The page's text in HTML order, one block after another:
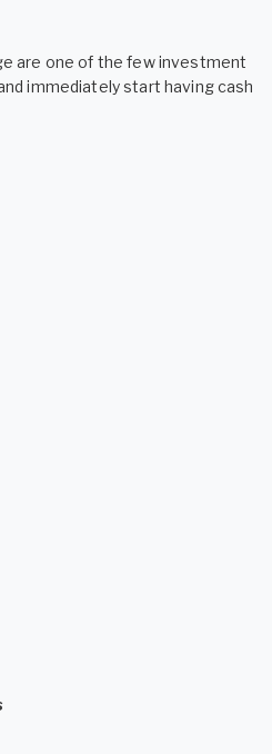
are one of the few investment
immediately start having cash